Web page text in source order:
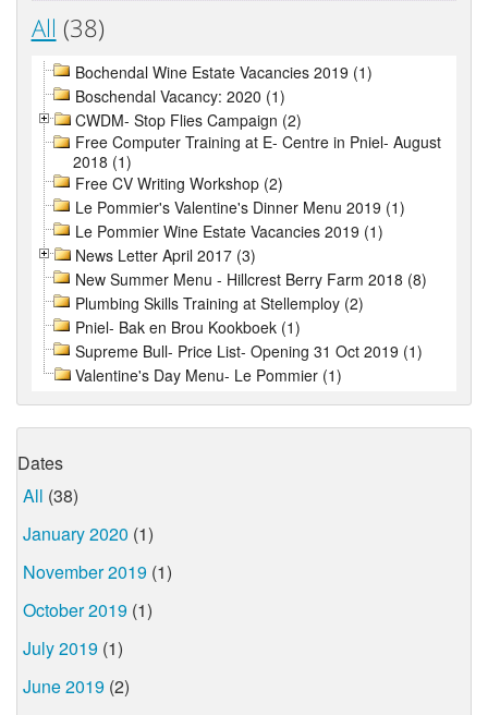
All (38)
Bochendal Wine Estate Vacancies 2019 (1)
Boschendal Vacancy: 2020 (1)
CWDM- Stop Flies Campaign (2)
Free Computer Training at E- Centre in Pniel- August
2018 (1)
Free CV Writing Workshop (2)
Le Pommier's Valentine's Dinner Menu 2019 (1)
Le Pommier Wine Estate Vacancies 2019 (1)
News Letter April 2017 (3)
New Summer Menu - Hillcrest Berry Farm 2018 (8)
Plumbing Skills Training at Stellemploy (2)
Pniel- Bak en Brou Kookboek (1)
Supreme Bull- Price List- Opening 31 Oct 2019 (1)
Valentine's Day Menu- Le Pommier (1)
Dates
All (38)
January 2020 (1)
November 2019 (1)
October 2019 (1)
July 2019 (1)
June 2019 (2)